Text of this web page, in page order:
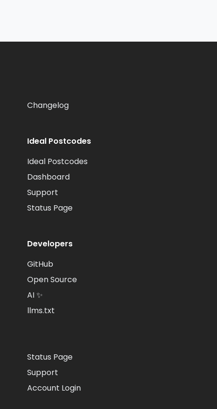
Changelog
Ideal Postcodes
Ideal Postcodes
Dashboard
Support
Status Page
Developers
GitHub
Open Source
AI ✨
llms.txt
Status Page
Support
Account Login